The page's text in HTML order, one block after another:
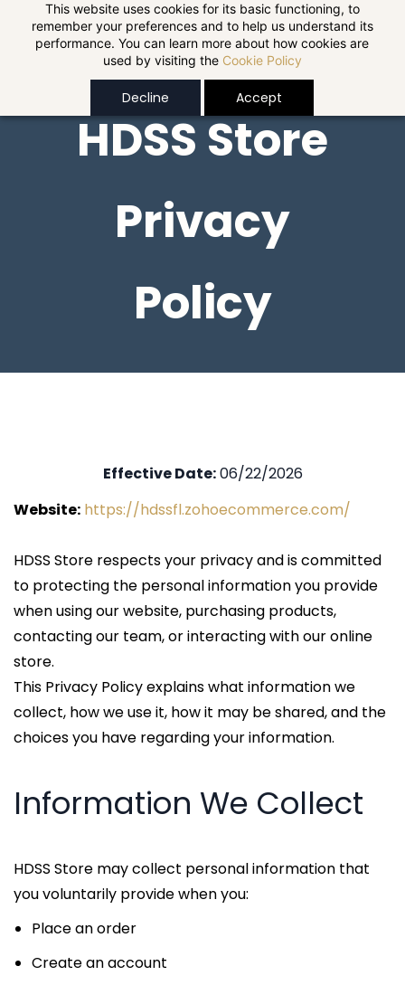
This website uses cookies for its basic functioning, to
remember your preferences and to help us understand its
performance. You can learn more about how cookies are
used by visiting the Cookie Policy
Decline Accept
Skip to
main
content
HDSS Store
Privacy
Policy
Effective Date:06/22/2026
Website: https://hdssfl.zohoecommerce.com/
HDSS Store respects your privacy and is committed
to protecting the personal information you provide
when using our website, purchasing products,
contacting our team, or interacting with our online
store.
This Privacy Policy explains what information we
collect, how we use it, how it may be shared, and the
choices you have regarding your information.
Information We Collect
HDSS Store may collect personal information that
you voluntarily provide when you:
Place an order
Create an account